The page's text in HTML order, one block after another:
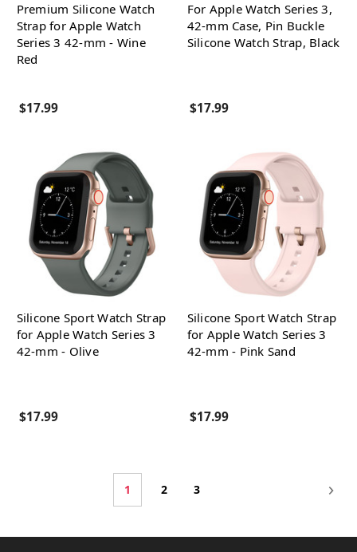
Premium Silicone Watch
Strap for Apple Watch
Series 3 42-mm - Wine
Red
$17.99
For Apple Watch Series 3,
42-mm Case, Pin Buckle
Silicone Watch Strap, Black
$17.99
Silicone Sport Watch Strap
for Apple Watch Series 3
42-mm - Olive
$17.99
Silicone Sport Watch Strap
for Apple Watch Series 3
42-mm - Pink Sand
$17.99
1 2 3